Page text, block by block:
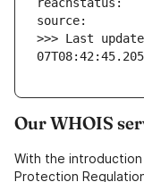
>>> Last
Our WHOIS
With the
Protection